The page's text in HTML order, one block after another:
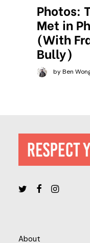
Photos:
Met in
(With
Bully)
by Ben
About